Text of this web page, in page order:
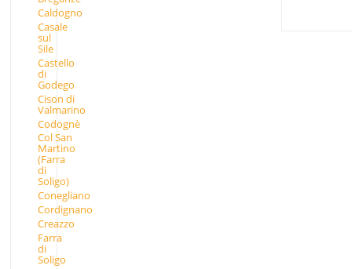
Caldogno
Casale
sul
Sile
Castello
di
Godego
Cison di
Valmarino
Codognè
Col San
Martino
(Farra
di
Soligo)
Conegliano
Cordignano
Creazzo
Farra
di
Soligo